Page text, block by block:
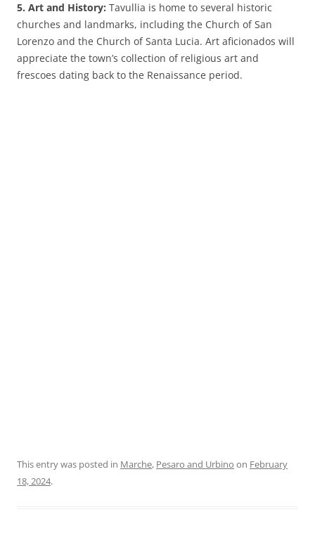
5. Art and History: Tavullia is home to several historic
churches and landmarks, including the Church of San
Lorenzo and the Church of Santa Lucia. Art aficionados will
appreciate the town’s collection of religious art and
frescoes dating back to the Renaissance period.
This entry was posted in Marche, Pesaro and Urbino on February
18, 2024.